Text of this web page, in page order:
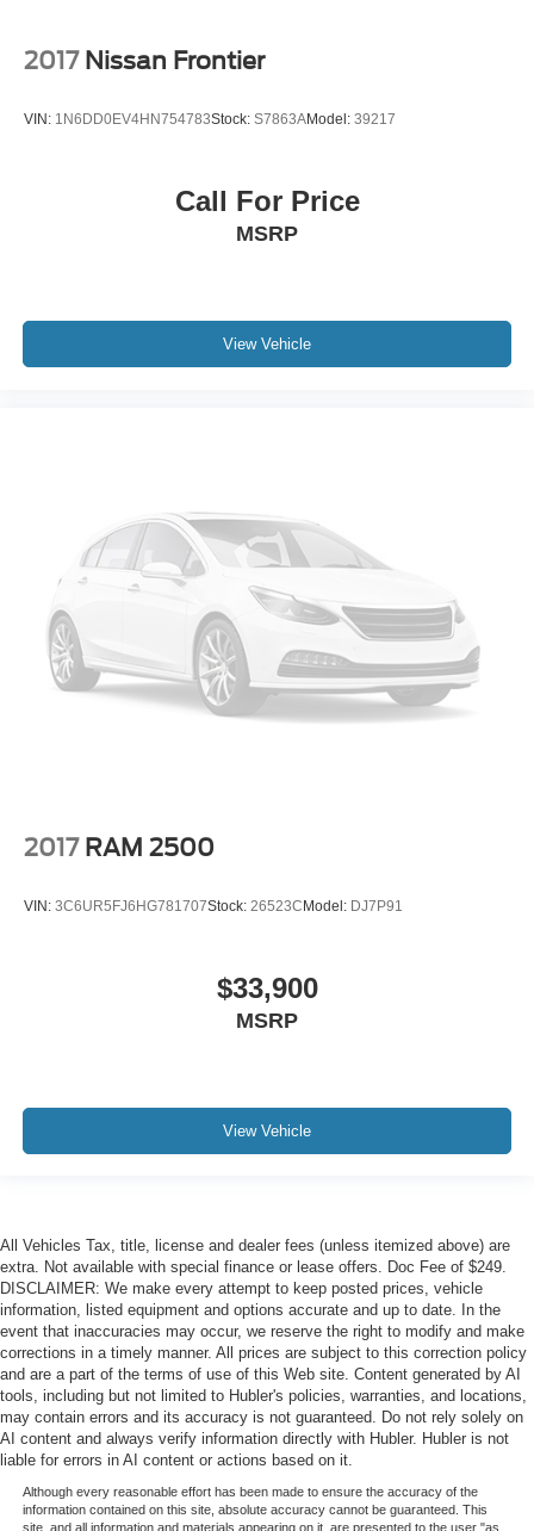
2017 Nissan Frontier
VIN: 1N6DD0EV4HN754783Stock: S7863AModel: 39217
Call For Price
MSRP
View Vehicle
2017 RAM 2500
VIN: 3C6UR5FJ6HG781707Stock: 26523C Model: DJ7P91
$33,900
MSRP
View Vehicle
All Vehicles Tax, title, license and dealer fees (unless itemized above) are
extra. Not available with special finance or lease offers. Doc Fee of $249.
DISCLAIMER: We make every attempt to keep posted prices, vehicle
information, listed equipment and options accurate and up to date. In the
event that inaccuracies may occur, we reserve the right to modify and make
corrections in a timely manner. All prices are subject to this correction policy
and are a part of the terms of use of this Web site. Content generated by AI
tools, including but not limited to Hubler's policies, warranties, and locations,
may contain errors and its accuracy is not guaranteed. Do not rely solely on
AI content and always verify information directly with Hubler. Hubler is not
liable for errors in AI content or actions based on it.
Although every reasonable effort has been made to ensure the accuracy of the
information contained on this site, absolute accuracy cannot be guaranteed. This
site, and all information and materials appearing on it, are presented to the user "as